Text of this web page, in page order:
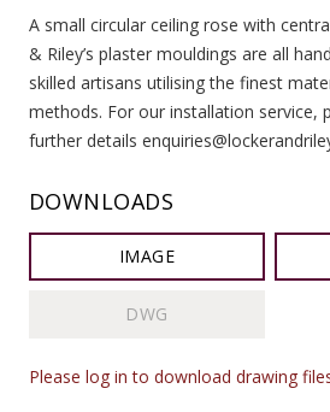
A small circular ceiling rose with
& Riley’s plaster mouldings are all
skilled artisans utilising the finest
methods. For our installation service,
further details
DOWNLOADS
IMAGE
DWG
Please log in to download drawing